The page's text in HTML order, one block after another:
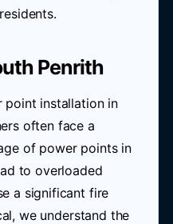
Penrith
point installation in
often face a
of power points in
to overloaded
a significant fire
we understand the